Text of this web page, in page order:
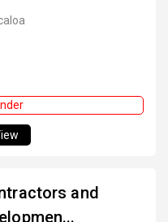
and